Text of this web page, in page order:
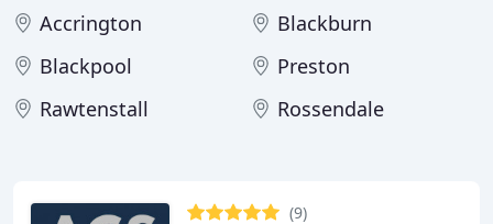
Accrington
Blackburn
Blackpool
Preston
Rawtenstall
Rossendale
(9)